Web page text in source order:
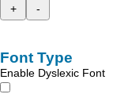
+
-
Font Type
Enable Dyslexic Font